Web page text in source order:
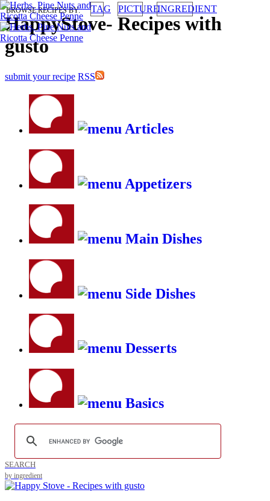
HappyStove- Recipes with
gusto
submit your recipe RSS
Articles
Appetizers
Main Dishes
Side Dishes
Desserts
Basics
BROWSE RECIPES BY: TAG PICTUREINGREDIENT
SEARCH
by ingredient